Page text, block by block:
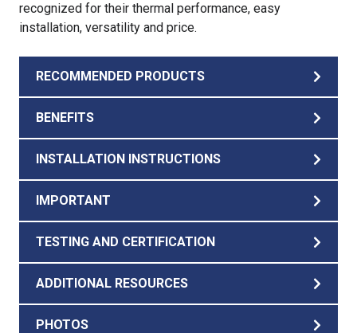
recognized for their thermal performance, easy
installation, versatility and price.
RECOMMENDED PRODUCTS
BENEFITS
INSTALLATION INSTRUCTIONS
IMPORTANT
TESTING AND CERTIFICATION
ADDITIONAL RESOURCES
PHOTOS